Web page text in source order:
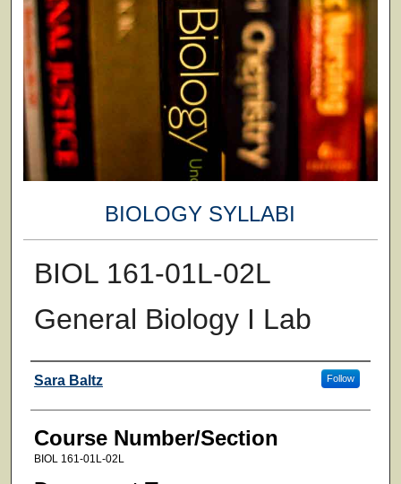
BIOLOGY SYLLABI
BIOL 161-01L-02L
General Biology I Lab
Faculty
Sara Baltz Follow
Course Number/Section
BIOL 161-01L-02L